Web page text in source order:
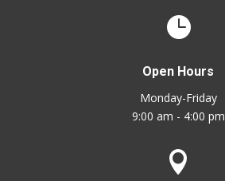

Open Hours
Monday-Friday
9:00 am - 4:00 pm
